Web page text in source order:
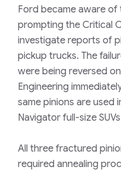
Ford became aware of
prompting the Critical
investigate reports of
pickup trucks. The
were being reversed
Engineering
same pinions are used
Navigator full-size
All three fractured
required annealing